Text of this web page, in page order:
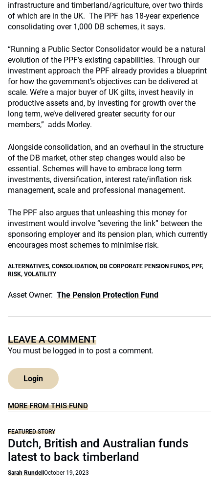
infrastructure and timberland/agriculture, over two thirds
of which are in the UK. The PPF has 18-year experience
consolidating over 1,000 DB schemes, it says.
“Running a Public Sector Consolidator would be a natural
evolution of the PPF’s existing capabilities. Through our
investment approach the PPF already provides a blueprint
for how the government’s objectives can be delivered at
scale. We’re a major buyer of UK gilts, invest heavily in
productive assets and, by investing for growth over the
long term, we’ve delivered greater security for our
members,” adds Morley.
Alongside consolidation, and an overhaul in the structure
of the DB market, other step changes would also be
essential. Schemes will have to embrace long term
investments, diversification, interest rate/inflation risk
management, scale and professional management.
The PPF also argues that unleashing this money for
investment would involve “severing the link” between the
sponsoring employer and its pension plan, which currently
encourages most schemes to minimise risk.
ALTERNATIVES, CONSOLIDATION, DB CORPORATE PENSION FUNDS, PPF,
RISK, VOLATILITY
Asset Owner: The Pension Protection Fund
LEAVE A COMMENT
You must be logged in to post a comment.
Login
MORE FROM THIS FUND
FEATURED STORY
Dutch, British and Australian funds
latest to back timberland
Sarah Rundell October 19, 2023